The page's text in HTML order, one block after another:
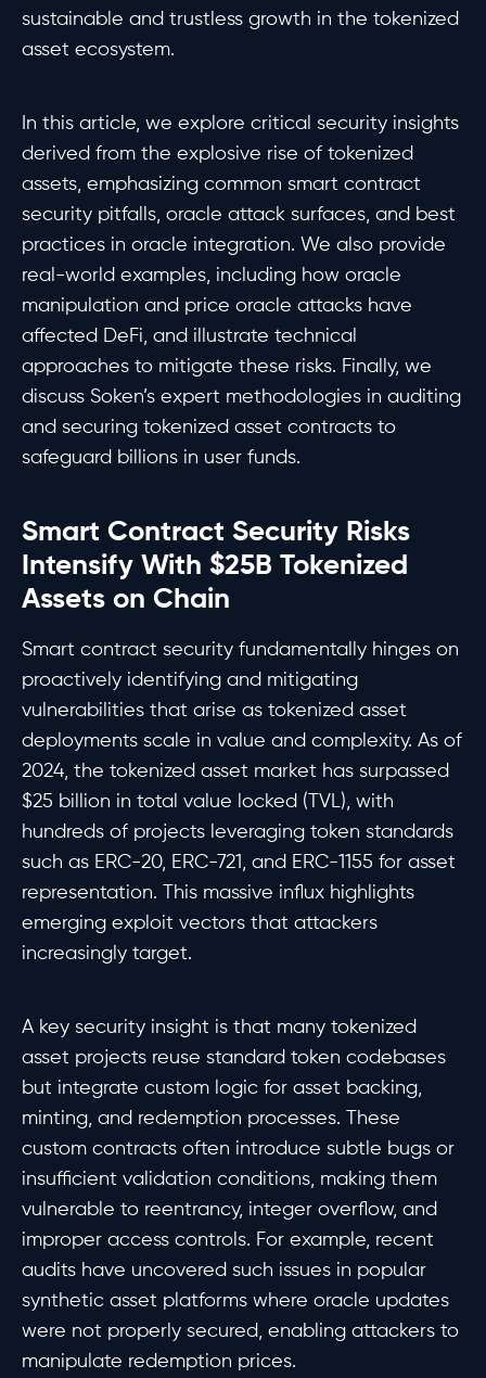
sustainable and trustless growth in the tokenized
asset ecosystem.
In this article, we explore critical security insights
derived from the explosive rise of tokenized
assets, emphasizing common smart contract
security pitfalls, oracle attack surfaces, and best
practices in oracle integration. We also provide
real-world examples, including how oracle
manipulation and price oracle attacks have
affected DeFi, and illustrate technical
approaches to mitigate these risks. Finally, we
discuss Soken’s expert methodologies in auditing
and securing tokenized asset contracts to
safeguard billions in user funds.
Smart Contract Security Risks
Intensify With $25B Tokenized
Assets on Chain
Smart contract security fundamentally hinges on
proactively identifying and mitigating
vulnerabilities that arise as tokenized asset
deployments scale in value and complexity. As of
2024, the tokenized asset market has surpassed
$25 billion in total value locked (TVL), with
hundreds of projects leveraging token standards
such as ERC-20, ERC-721, and ERC-1155 for asset
representation. This massive influx highlights
emerging exploit vectors that attackers
increasingly target.
A key security insight is that many tokenized
asset projects reuse standard token codebases
but integrate custom logic for asset backing,
minting, and redemption processes. These
custom contracts often introduce subtle bugs or
insufficient validation conditions, making them
vulnerable to reentrancy, integer overflow, and
improper access controls. For example, recent
audits have uncovered such issues in popular
synthetic asset platforms where oracle updates
were not properly secured, enabling attackers to
manipulate redemption prices.